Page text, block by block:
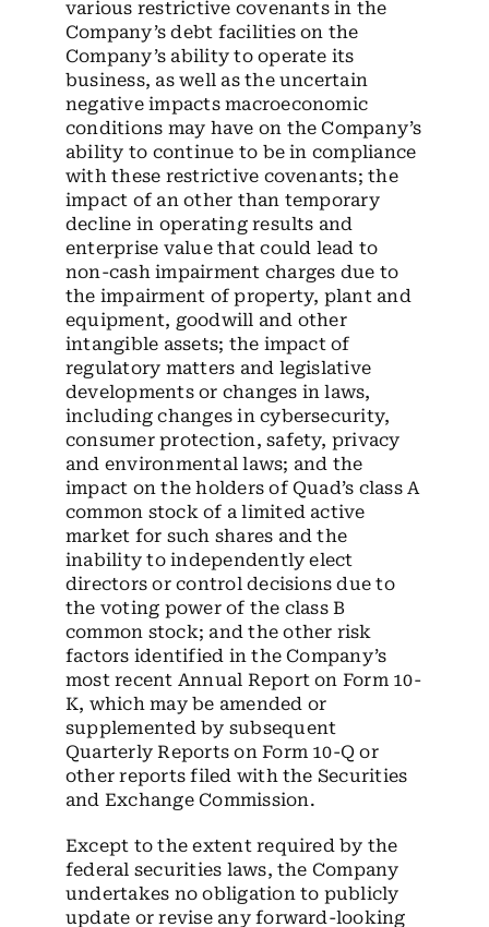
various restrictive covenants in the
Company’s debt facilities on the
Company’s ability to operate its
business, as well as the uncertain
negative impacts macroeconomic
conditions may have on the Company’s
ability to continue to be in compliance
with these restrictive covenants; the
impact of an other than temporary
decline in operating results and
enterprise value that could lead to
non-cash impairment charges due to
the impairment of property, plant and
equipment, goodwill and other
intangible assets; the impact of
regulatory matters and legislative
developments or changes in laws,
including changes in cybersecurity,
consumer protection, safety, privacy
and environmental laws; and the
impact on the holders of Quad’s class A
common stock of a limited active
market for such shares and the
inability to independently elect
directors or control decisions due to
the voting power of the class B
common stock; and the other risk
factors identified in the Company’s
most recent Annual Report on Form 10-
K, which may be amended or
supplemented by subsequent
Quarterly Reports on Form 10-Q or
other reports filed with the Securities
and Exchange Commission.
Except to the extent required by the
federal securities laws, the Company
undertakes no obligation to publicly
update or revise any forward-looking